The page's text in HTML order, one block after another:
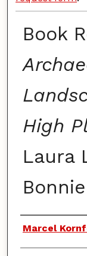
Book
High
Laura
Authors
Marcel